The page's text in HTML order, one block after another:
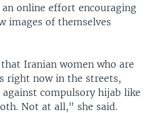
online effort encouraging
images of themselves
Iranian women who are
right now in the streets,
compulsory hijab like
Not at all," she said.